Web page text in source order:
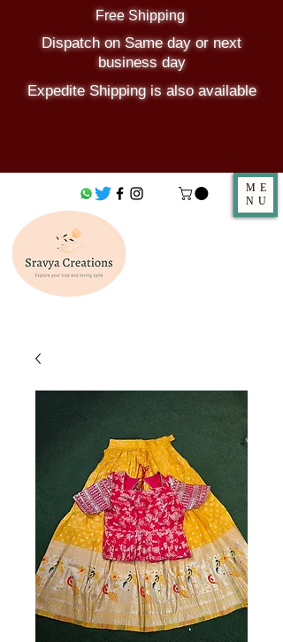
Free Shipping
Dispatch on Same day or next
business day
Expedite Shipping is also available
ME
NU